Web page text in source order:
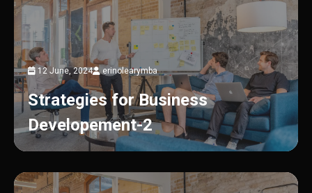
12 June, 2024 erinolearymba
Strategies for Business
Developement-2